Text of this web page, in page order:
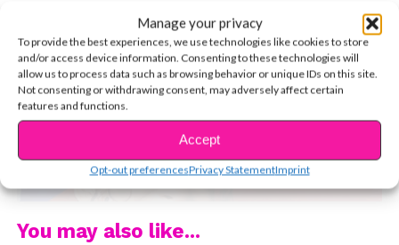
Manage your privacy
To provide the best experiences, we use technologies like cookies to store
and/or access device information. Consenting to these technologies will
allow us to process data such as browsing behavior or unique IDs on this site.
Not consenting or withdrawing consent, may adversely affect certain
features and functions.
Accept
Opt-out preferencesPrivacy StatementImprint
CONTINUE READING
You may also like...